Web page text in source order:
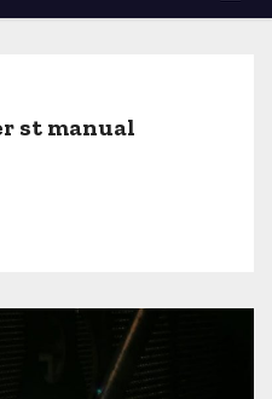
st manual